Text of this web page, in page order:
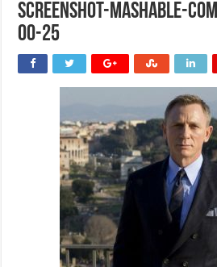
screenshot-mashable-
00-25